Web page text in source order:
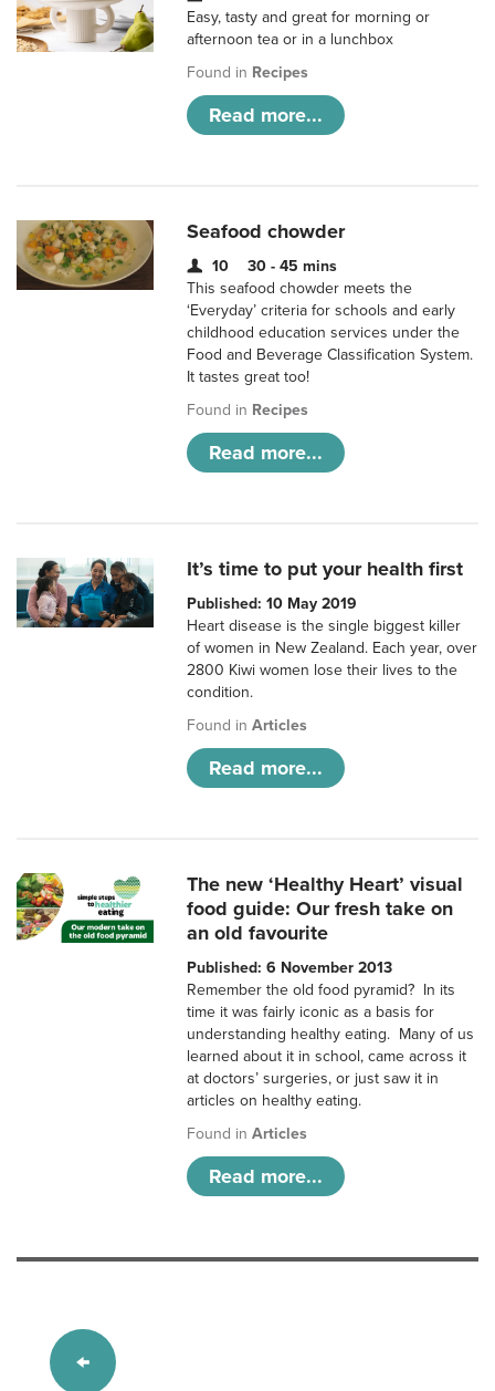
Easy, tasty and great for morning or
afternoon tea or in a lunchbox
Found in Recipes
Read more...
Seafood chowder
10
30 - 45 mins
This seafood chowder meets the
‘Everyday’ criteria for schools and early
childhood education services under the
Food and Beverage Classification System.
It tastes great too!
Found in Recipes
Read more...
It’s time to put your health first
Published: 10 May 2019
Heart disease is the single biggest killer
of women in New Zealand. Each year, over
2800 Kiwi women lose their lives to the
condition.
Found inArticles
Read more...
The new ‘Healthy Heart’ visual
food guide: Our fresh take on
an old favourite
Published: 6 November 2013
Remember the old food pyramid? In its
time it was fairly iconic as a basis for
understanding healthy eating. Many of us
learned about it in school, came across it
at doctors’ surgeries, or just saw it in
articles on healthy eating.
Found inArticles
Read more...